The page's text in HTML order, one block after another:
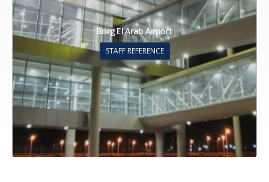
Building 47 Commercial & Admin Bldg
STAFF REFERENCE